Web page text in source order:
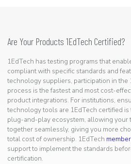
Are Your Products 1EdTech Certified?
1EdTech has testing programs that
compliant with specific standards and
technology suppliers, participation in the
process is the fastest and most cost-
product integrations. For institutions,
technology tools are 1EdTech certified
plug-and-play ecosystem, allowing your
together seamlessly, giving you more
total cost of ownership. 1EdTech
support to implement the standards
certification.